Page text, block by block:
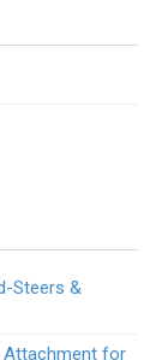
Steers &
Attachment for